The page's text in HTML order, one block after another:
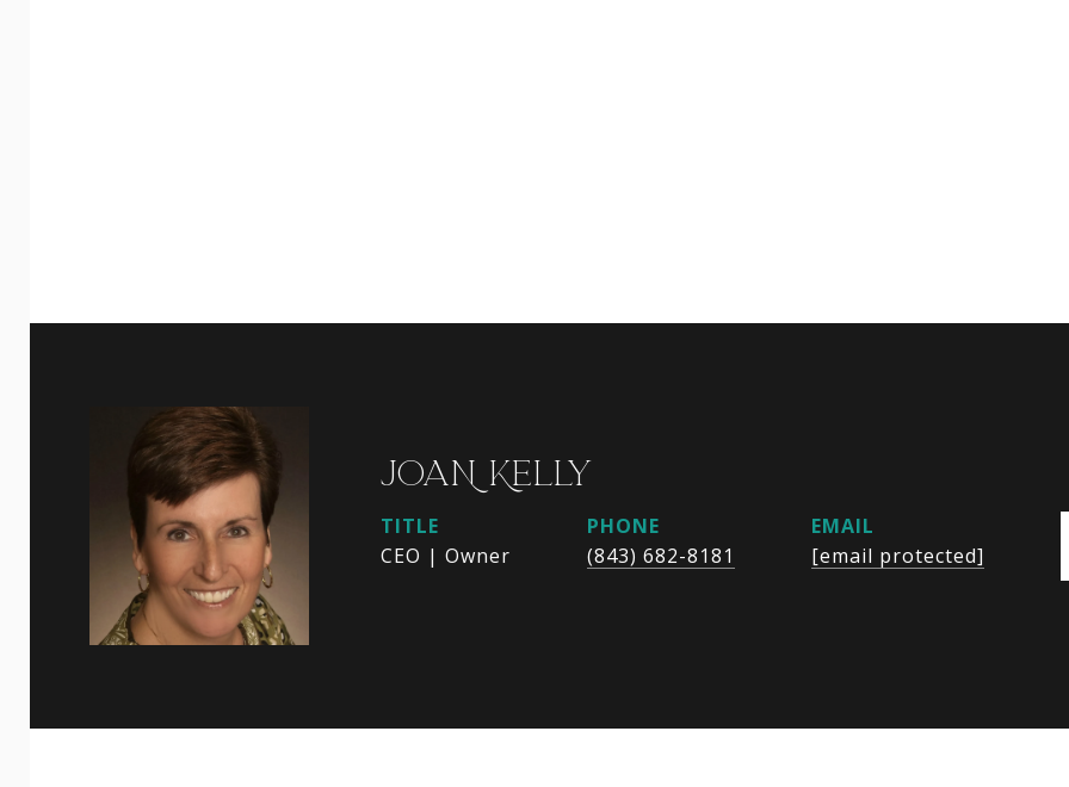
JOAN KELLY
TITLE
CEO | Owner
PHONE
(843) 682-8181
EMAIL
[email protected]